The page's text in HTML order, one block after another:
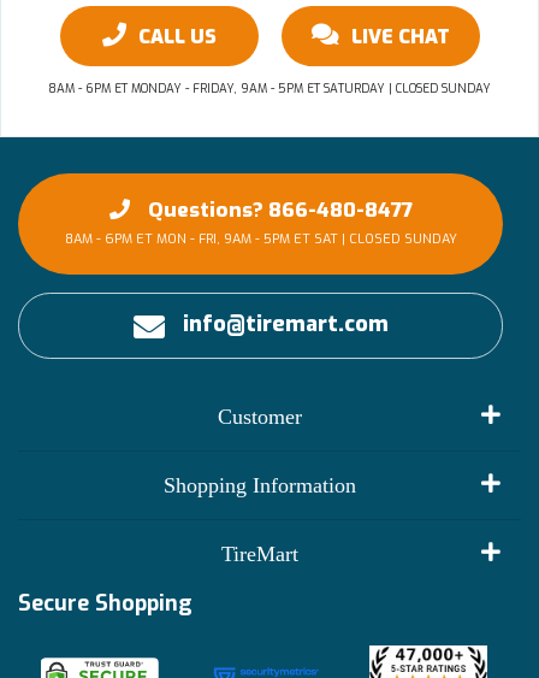
CALL US LIVE CHAT
8AM - 6PM ET MONDAY - FRIDAY, 9AM - 5PM ET SATURDAY | CLOSED SUNDAY
Questions? 866-480-8477
8AM - 6PM ET MON - FRI, 9AM - 5PM ET SAT | CLOSED SUNDAY
info@tiremart.com
Customer
Shopping Information
Financing Info
TireMart
Deals
Become an Affiliate
Secure Shopping